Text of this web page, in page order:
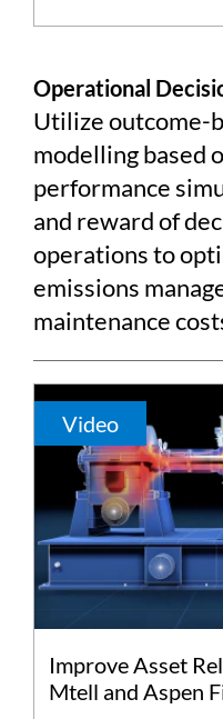
Operational
Utilize outcome-
modelling based
performance
and reward of
operations to
emissions
maintenance
Video
Improve Asset
Mtell and Aspen